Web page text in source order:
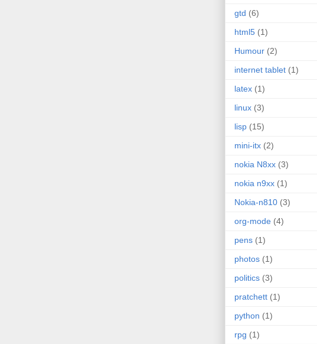
gtd (6)
html5 (1)
Humour (2)
internet tablet (1)
latex (1)
linux (3)
lisp (15)
mini-itx (2)
nokia N8xx (3)
nokia n9xx (1)
Nokia-n810 (3)
org-mode (4)
pens (1)
photos (1)
politics (3)
pratchett (1)
python (1)
rpg (1)